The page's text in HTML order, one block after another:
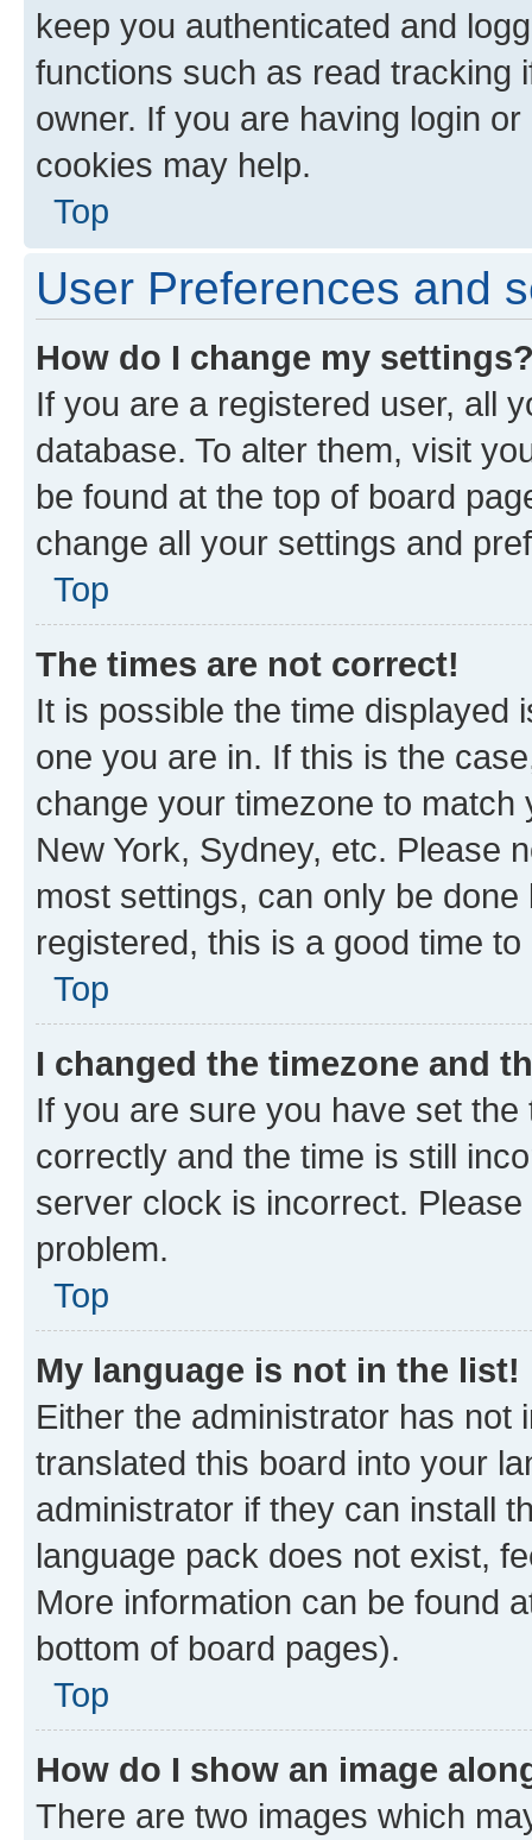
keep you authenticated and
functions such as read tracking
owner. If you are having login
cookies may help.
Top
User Preferences and
How do I change my
If you are a registered user, all
database. To alter them, visit
be found at the top of board
change all your settings and
Top
The times are not correct!
It is possible the time displayed
one you are in. If this is the
change your timezone to
New York, Sydney, etc. Please
most settings, can only be
registered, this is a good time to
Top
I changed the timezone and
If you are sure you have set
correctly and the time is still
server clock is incorrect.
problem.
Top
My language is not in the list!
Either the administrator has not
translated this board into your
administrator if they can install
language pack does not exist,
More information can be found
bottom of board pages).
Top
How do I show an image
There are two images which